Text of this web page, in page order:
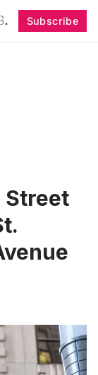
Subscribe
Street